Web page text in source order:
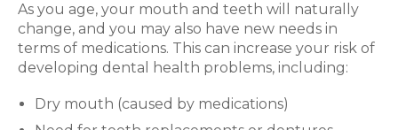
As you age, your mouth and teeth will naturally
change, and you may also have new needs in
terms of medications. This can increase your risk of
developing dental health problems, including:
Dry mouth (caused by medications)